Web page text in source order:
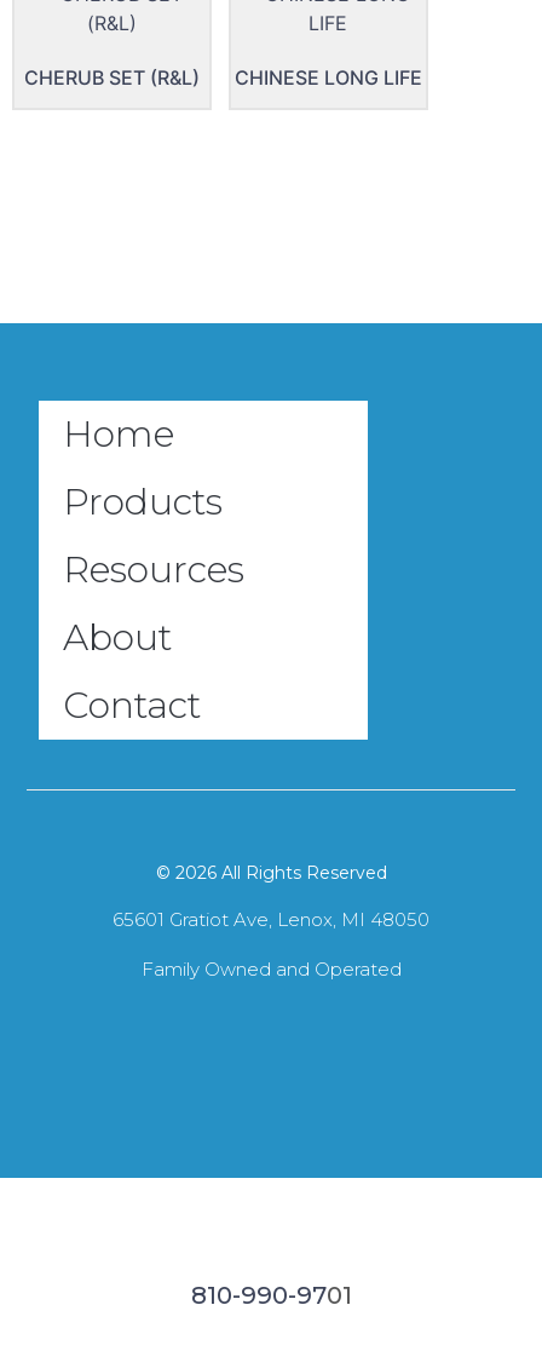
CHERUB SET (R&L) CHINESE LONG LIFE
Home
Products
Resources
About
Contact
© 2026 All Rights Reserved
65601 Gratiot Ave, Lenox, MI 48050
Family Owned and Operated
810-990-9701